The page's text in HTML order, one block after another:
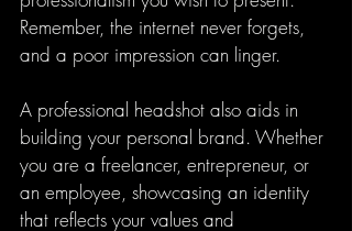
Remember, the internet never forgets,
and a poor impression can linger.
A professional headshot also aids in
building your personal brand. Whether
you are a freelancer, entrepreneur, or
an employee, showcasing an identity
that reflects your values and